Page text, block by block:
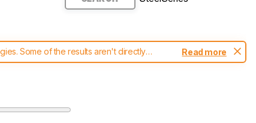
Some of the results aren't directly
to ourmice test methodology.
Read more